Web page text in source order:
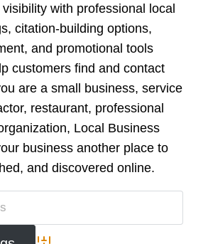
with professional local
citation-building options,
and promotional tools
customers find and contact
are a small business, service
restaurant, professional
Local Business
business another place to
and discovered online.